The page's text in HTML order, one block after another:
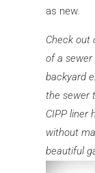
as new.
Check out
of a sewer
backyard
the sewer
CIPP liner
without
beautiful